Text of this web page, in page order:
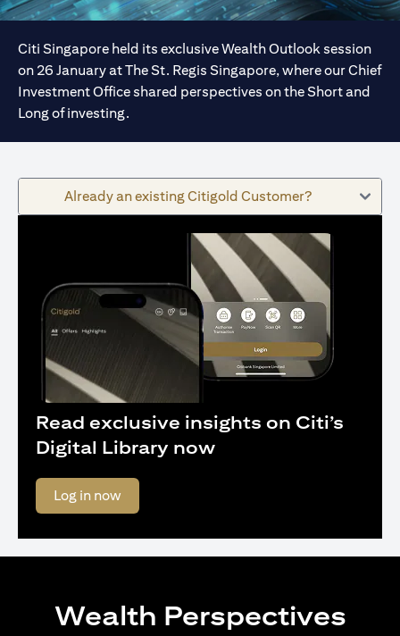
Citi Singapore held its exclusive Wealth Outlook session
on 26 January at The St. Regis Singapore, where our Chief
Investment Office shared perspectives on the Short and
Long of investing.
Already an existing Citigold Customer?
Read exclusive insights on Citi’s
Digital Library now
Log in now
Wealth Perspectives